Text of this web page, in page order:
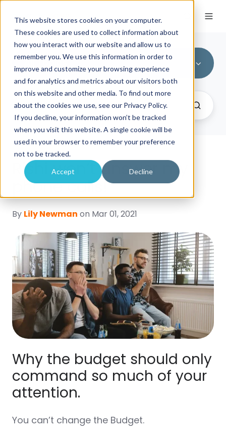
This website stores cookies on your computer.
These cookies are used to collect information about
how you interact with our website and allow us to
remember you. We use this information in order to
improve and customize your browsing experience
and for analytics and metrics about our visitors both
on this website and other media. To find out more
about the cookies we use, see our Privacy Policy.
If you decline, your information won’t be tracked
when you visit this website. A single cookie will be
used in your browser to remember your preference
not to be tracked.
Accept Decline
All Topics
Rishi won’t answer my
phone calls!
By Lily Newman on Mar 01, 2021
Why the budget should only
command so much of your
attention.
You can’t change the Budget.